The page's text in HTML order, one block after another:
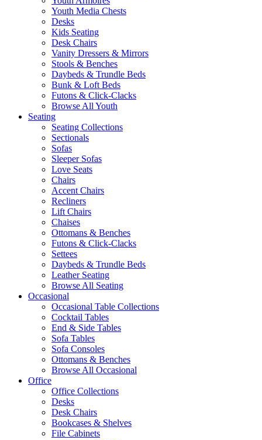
Youth Media Chests
Desks
Kids Seating
Desk Chairs
Vanity Dressers & Mirrors
Stools & Benches
Daybeds & Trundle Beds
Bunk & Loft Beds
Futons & Click-Clacks
Browse All Youth
Seating
Seating Collections
Sectionals
Sofas
Sleeper Sofas
Love Seats
Chairs
Accent Chairs
Recliners
Lift Chairs
Chaises
Ottomans & Benches
Futons & Click-Clacks
Settees
Daybeds & Trundle Beds
Leather Seating
Browse All Seating
Occasional
Occasional Table Collections
Cocktail Tables
End & Side Tables
Sofa Tables
Sofa Consoles
Ottomans & Benches
Browse All Occasional
Office
Office Collections
Desks
Desk Chairs
Bookcases & Shelves
File Cabinets